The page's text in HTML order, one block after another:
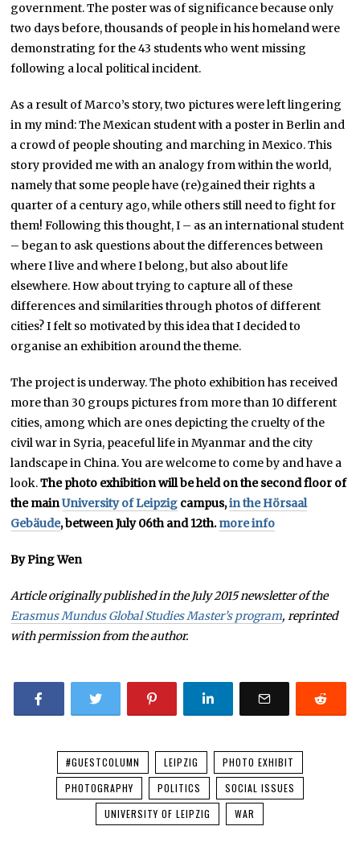
government. The poster was of significance because only
two days before, thousands of people in his homeland were
demonstrating for the 43 students who went missing
following a local political incident.
As a result of Marco’s story, two pictures were left lingering
in my mind: The Mexican student with a poster in Berlin and
a crowd of people shouting and marching in Mexico. This
story provided me with an analogy from within the world,
namely that some people have (re)gained their rights a
quarter of a century ago, while others still need to fight for
them! Following this thought, I – as an international student
– began to ask questions about the differences between
where I live and where I belong, but also about life
elsewhere. How about trying to capture all of these
differences and similarities through photos of different
cities? I felt so motivated by this idea that I decided to
organise an exhibition around the theme.
The project is underway. The photo exhibition has received
more than 30 groups pictures from more than 10 different
cities, among which are ones depicting the cruelty of the
civil war in Syria, peaceful life in Myanmar and the city
landscape in China. You are welcome to come by and have a
look.The photo exhibition will be held on the second floor of
the mainUniversity of Leipzig campus,in the Hörsaal
Gebäude, between July 06th and 12th.more info
By Ping Wen
Article originally published in the July 2015 newsletter of the
Erasmus Mundus Global Studies Master’s program, reprinted
with permission from the author.
#GUESTCOLUMN LEIPZIG
PHOTO EXHIBIT
PHOTOGRAPHY
POLITICS
SOCIAL ISSUES
UNIVERSITY OF LEIPZIG
WAR